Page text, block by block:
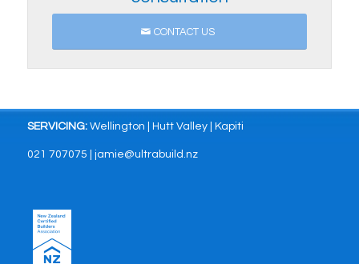
CONTACT US
SERVICING: Wellington | Hutt Valley | Kapiti
021 707075 | jamie@ultrabuild.nz